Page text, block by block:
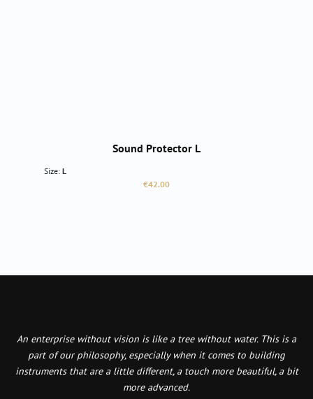
Sound Protector L
Size: L
Regular price:
€42.00
An enterprise without vision is like a tree without water. This is a
part of our philosophy, especially when it comes to building
instruments that are a little different, a touch more beautiful, a bit
more advanced.